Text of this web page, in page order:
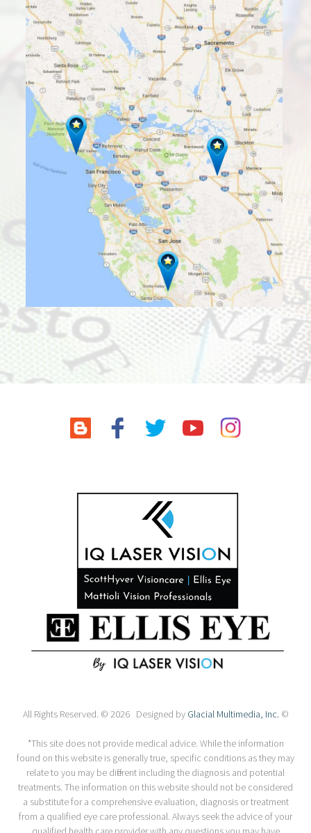
All Rights Reserved. © 2026 Designed by Glacial Multimedia, Inc. ©
*This site does not provide medical advice. While the information
found on this website is generally true, specific conditions as they may
relate to you may be different including the diagnosis and potential
treatments. The information on this website should not be considered
a substitute for a comprehensive evaluation, diagnosis or treatment
from a qualified eye care professional. Always seek the advice of your